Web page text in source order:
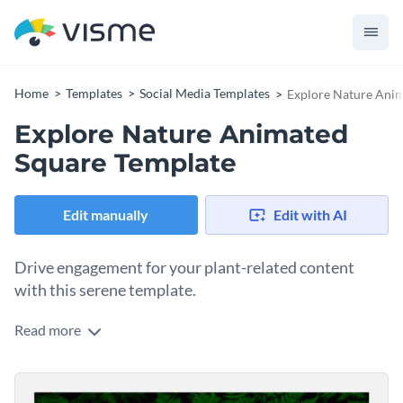
Home Templates Social Media Templates Explore Nature
Explore Nature Animated
Square Template
Edit manually Edit with AI
Drive engagement for your plant-related content
with this serene template.
Want to share valuable insights about easy-care plants and
does the trick. With a lush green foliage on one side and a
clean, light background on the other, this template
Change colors, fonts and more to fit your branding
Read more